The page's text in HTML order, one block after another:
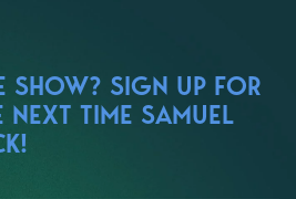
SHOW? SIGN UP FOR
NEXT TIME SAMUEL